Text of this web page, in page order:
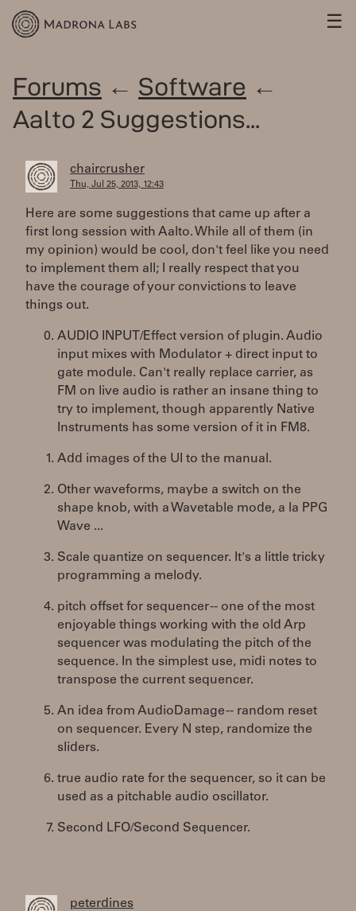
☰
Forums ← Software ←
Aalto 2 Suggestions...
chaircrusher
Thu, Jul 25, 2013, 12:43
Here are some suggestions that came up after a
first long session with Aalto. While all of them (in
my opinion) would be cool, don't feel like you need
to implement them all; I really respect that you
have the courage of your convictions to leave
things out.
AUDIO INPUT/Effect version of plugin. Audio
input mixes with Modulator + direct input to
gate module. Can't really replace carrier, as
FM on live audio is rather an insane thing to
try to implement, though apparently Native
Instruments has some version of it in FM8.
Add images of the UI to the manual.
Other waveforms, maybe a switch on the
shape knob, with a Wavetable mode, a la PPG
Wave ...
Scale quantize on sequencer. It's a little tricky
programming a melody.
pitch offset for sequencer -- one of the most
enjoyable things working with the old Arp
sequencer was modulating the pitch of the
sequence. In the simplest use, midi notes to
transpose the current sequencer.
An idea from AudioDamage -- random reset
on sequencer. Every N step, randomize the
sliders.
true audio rate for the sequencer, so it can be
used as a pitchable audio oscillator.
Second LFO/Second Sequencer.
peterdines